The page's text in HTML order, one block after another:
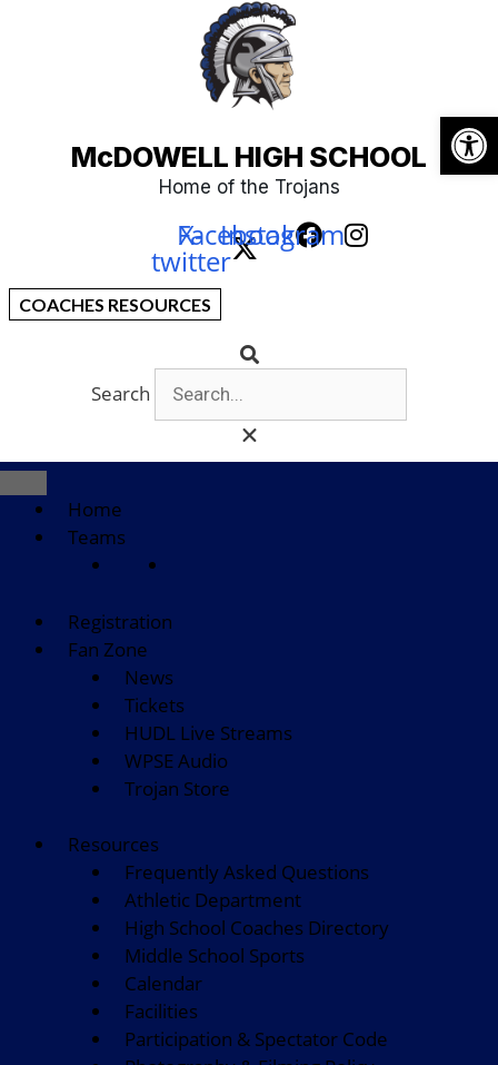
McDOWELL HIGH SCHOOL
Home of the Trojans
X-
twitter
Facebook
Instagram
COACHES RESOURCES
Search
Home
Teams
Registration
Fan Zone
News
Tickets
HUDL Live Streams
WPSE Audio
Trojan Store
Resources
Frequently Asked Questions
Athletic Department
High School Coaches Directory
Middle School Sports
Calendar
Facilities
Participation & Spectator Code